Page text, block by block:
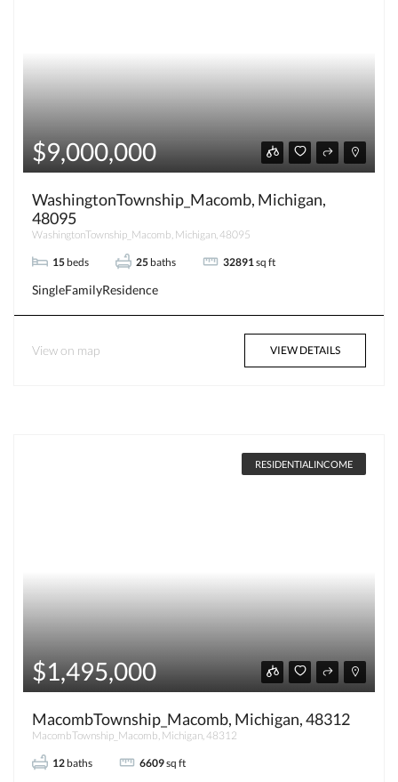
$9,000,000
WashingtonTownship_Macomb, Michigan,
48095
WashingtonTownship_Macomb, Michigan, 48095
15 beds 25 baths 32891 sq ft
SingleFamilyResidence
View on map VIEW DETAILS
RESIDENTIALINCOME
$1,495,000
MacombTownship_Macomb, Michigan, 48312
MacombTownship_Macomb, Michigan, 48312
12 baths 6609sq ft